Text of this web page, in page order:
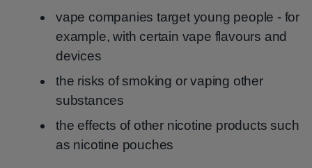
vape companies target young people - for
example, with certain vape flavours and
devices
the risks of smoking or vaping other
substances
the effects of other nicotine products such
as nicotine pouches